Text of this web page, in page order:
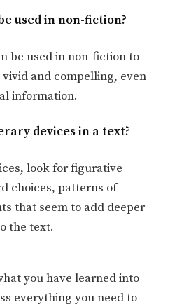
used in non-fiction?
be used in non-fiction to
and compelling, even
information.
devices in a text?
look for figurative
choices, patterns of
that seem to add deeper
the text.
you have learned into
everything you need to